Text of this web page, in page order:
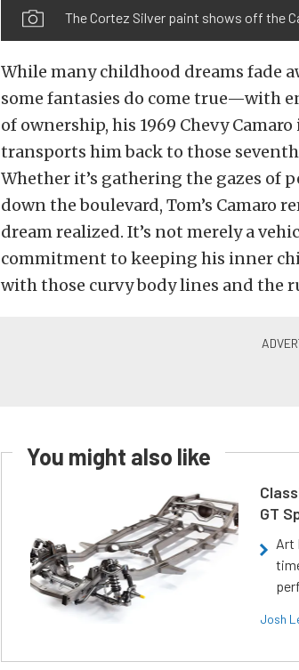
The Cortez Silver paint shows off the
While many childhood dreams fade
some fantasies do come true—with
of ownership, his 1969 Chevy
transports him back to those
Whether it’s gathering the gazes of
down the boulevard, Tom’s Camaro
dream realized. It’s not merely a
commitment to keeping his inner
with those curvy body lines and the
You might also like
GT
Art
Josh